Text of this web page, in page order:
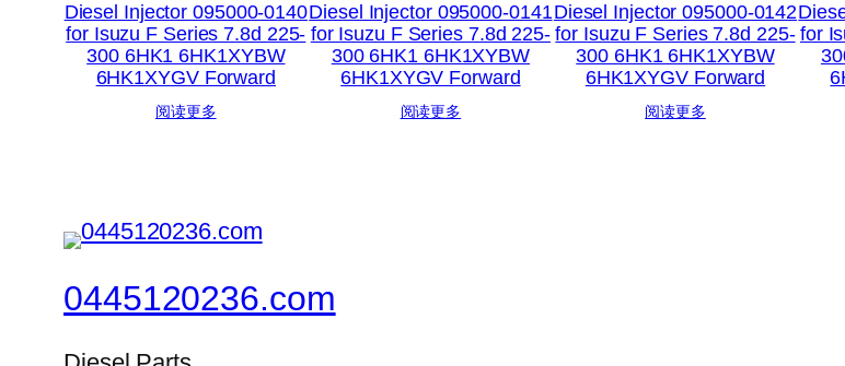
Diesel Injector 095000-0140
for Isuzu F Series 7.8d 225-
300 6HK1 6HK1XYBW
6HK1XYGV Forward
阅读更多
Diesel Injector 095000-0141
for Isuzu F Series 7.8d 225-
300 6HK1 6HK1XYBW
6HK1XYGV Forward
阅读更多
Diesel Injector 095000-0142
for Isuzu F Series 7.8d 225-
300 6HK1 6HK1XYBW
6HK1XYGV Forward
阅读更多
for
0445120236.com